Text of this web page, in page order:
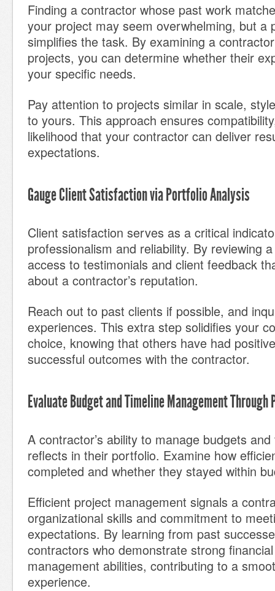
Finding a contractor whose past work
your project may seem overwhelming, but a
simplifies the task. By examining a
projects, you can determine whether their
your specific needs.
Pay attention to projects similar in scale,
to yours. This approach ensures
likelihood that your contractor can deliver
expectations.
Gauge Client Satisfaction via Portfolio Analysis
Client satisfaction serves as a critical
professionalism and reliability. By reviewing
access to testimonials and client feedback
about a contractor’s reputation.
Reach out to past clients if possible, and
experiences. This extra step solidifies your
choice, knowing that others have had
successful outcomes with the contractor.
Evaluate Budget and Timeline Management Through
A contractor’s ability to manage budgets
reflects in their portfolio. Examine how
completed and whether they stayed within
Efficient project management signals a
organizational skills and commitment to
expectations. By learning from past
contractors who demonstrate strong
management abilities, contributing to a
experience.